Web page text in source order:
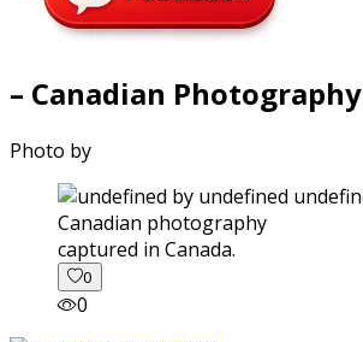
– Canadian Photography
Photo by
captured in Canada.
0
0